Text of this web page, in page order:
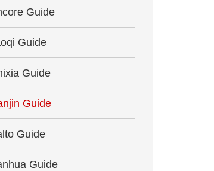
Guide
Guide
Guide
Guide
Guide
Guide